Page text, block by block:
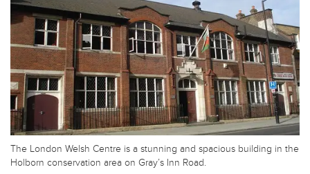
The London Welsh Centre is a stunning and spacious building in the
Holborn conservation area on Gray’s Inn Road.